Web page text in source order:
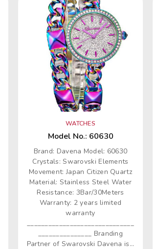
WATCHES
Model No.: 60630
Brand: Davena Model: 60630
Crystals: Swarovski Elements
Movement: Japan Citizen Quartz
Material: Stainless Steel Water
Resistance: 3Bar/30Meters
Warranty: 2 years limited
warranty
______________________________
_______________ Branding
Partner of Swarovski Davena is...